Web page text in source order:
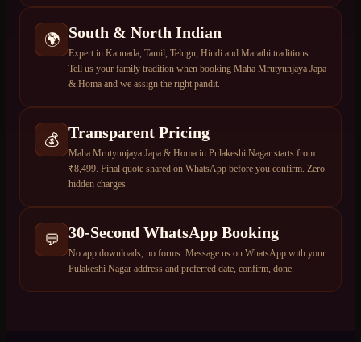
🌍 South & North Indian
Expert in Kannada, Tamil, Telugu, Hindi and Marathi traditions.
Tell us your family tradition when booking Maha Mrutyunjaya Japa
& Homa and we assign the right pandit.
💰 Transparent Pricing
Maha Mrutyunjaya Japa & Homa in Pulakeshi Nagar starts from
₹8,499. Final quote shared on WhatsApp before you confirm. Zero
hidden charges.
💬 30-Second WhatsApp Booking
No app downloads, no forms. Message us on WhatsApp with your
Pulakeshi Nagar address and preferred date, confirm, done.